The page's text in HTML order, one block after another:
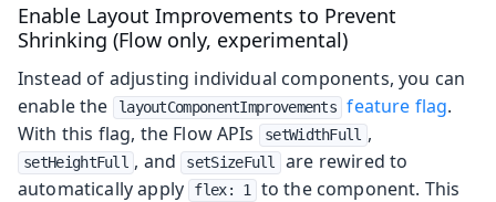
Enable Layout Improvements to Prevent
Shrinking (Flow only, experimental)
Instead of adjusting individual components, you can
enable the
layoutComponentImprovements feature flag.
With this flag, the Flow APIs
setWidthFull ,
setHeightFull , and setSizeFull
are rewired to
automatically apply
flex: 1
to the component. This